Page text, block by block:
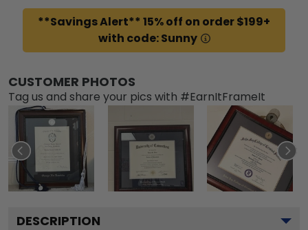
**Savings Alert** 15% off on order $199+
with code: Sunny
CUSTOMER PHOTOS
Tag us and share your pics with #EarnItFrameIt
DESCRIPTION